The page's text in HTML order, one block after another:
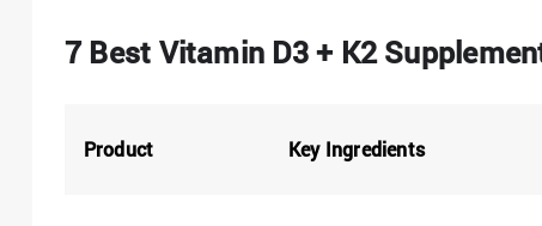
7 Best Vitamin D3 + K2
Product Key Ingredients